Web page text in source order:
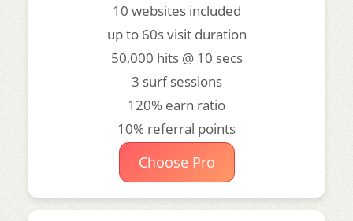
10 websites included
up to 60s visit duration
50,000 hits @ 10 secs
3 surf sessions
120% earn ratio
10% referral points
Choose Pro